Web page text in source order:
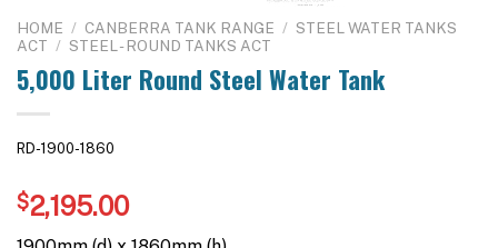
HOME / CANBERRA TANK RANGE / STEEL WATER TANKS
ACT / STEEL - ROUND TANKS ACT
5,000 Liter Round Steel Water Tank
RD-1900-1860
$2,195.00